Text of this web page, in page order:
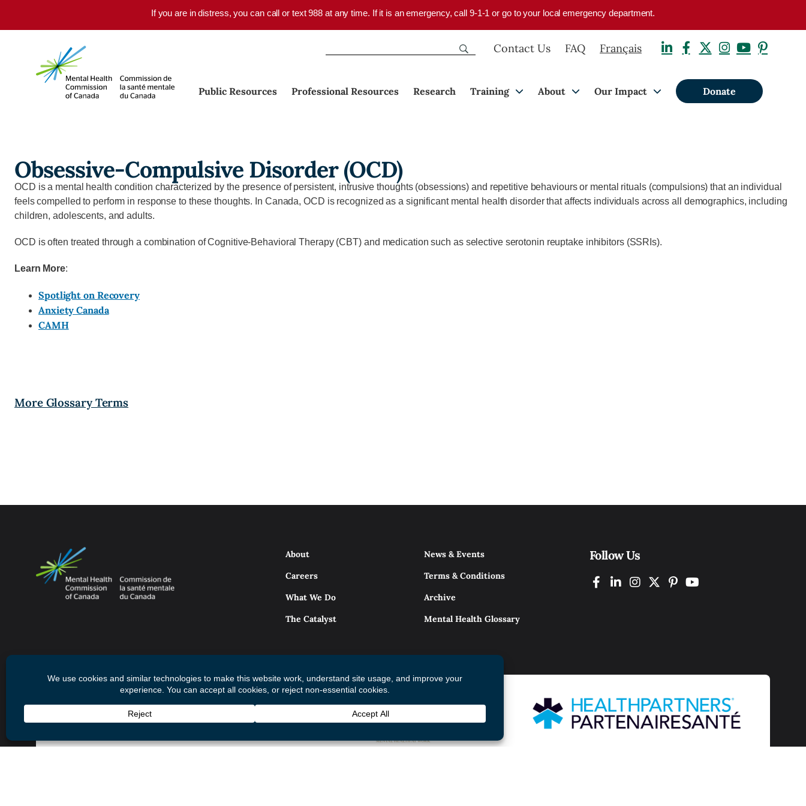
If you are in distress, you can call or text 988 at any time. If it is an emergency, call 9-1-1 or go to your local emergency department.
Contact Us FAQ Français
Public Resources Professional Resources Research Training About Our Impact Donate
Obsessive-Compulsive Disorder (OCD)
OCD is a mental health condition characterized by the presence of persistent, intrusive thoughts (obsessions) and repetitive behaviours or mental rituals (compulsions) that an individual
feels compelled to perform in response to these thoughts. In Canada, OCD is recognized as a significant mental health disorder that affects individuals across all demographics, including
children, adolescents, and adults.
OCD is often treated through a combination of Cognitive-Behavioral Therapy (CBT) and medication such as selective serotonin reuptake inhibitors (SSRIs).
Learn More:
Spotlight on Recovery
Anxiety Canada
CAMH
More Glossary Terms
About
Careers
What We Do
The Catalyst
News & Events
Terms & Conditions
Archive
Mental Health Glossary
Follow Us